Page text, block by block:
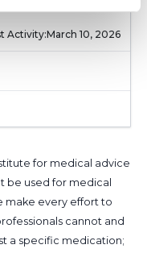
Activity:March 10, 2026
for medical advice
be used for medical
make every effort to
cannot and
a specific medication;